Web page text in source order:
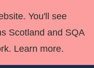
You'll see
Scotland and SQA
Learn more.